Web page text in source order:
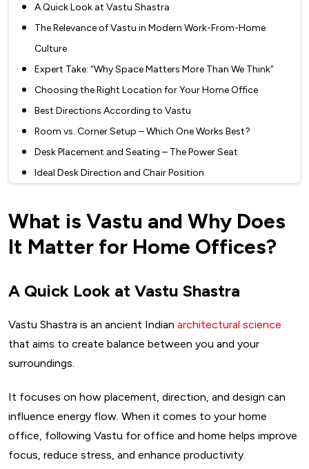
A Quick Look at Vastu Shastra
The Relevance of Vastu in Modern Work-From-Home
Culture
Expert Take: “Why Space Matters More Than We Think”
Choosing the Right Location for Your Home Office
Best Directions According to Vastu
Room vs. Corner Setup – Which One Works Best?
Desk Placement and Seating – The Power Seat
Ideal Desk Direction and Chair Position
Vastu For Home And Office Interior: Decor, Colors &
Best Colors for Focus and Calm
Wall Art, Quotes, and Clocks – What to Add and What to
Vastu Tips for Different Professions Working from Home
For Creative Professionals
For Healers and Coaches
Common Vastu Defects and Simple Remedies
Can’t Change Your Room? Try These Hacks
Common Issues You Might Be Facing
What is Vastu and Why Does
It Matter for Home Offices?
A Quick Look at Vastu Shastra
Vastu Shastra is an ancient Indian architectural science
that aims to create balance between you and your
surroundings.
It focuses on how placement, direction, and design can
influence energy flow. When it comes to your home
office, following Vastu for office and home helps improve
focus, reduce stress, and enhance productivity.